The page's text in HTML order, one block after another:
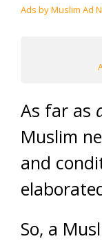
Ads by Muslim Ad
As far as
Muslim
and
So, a